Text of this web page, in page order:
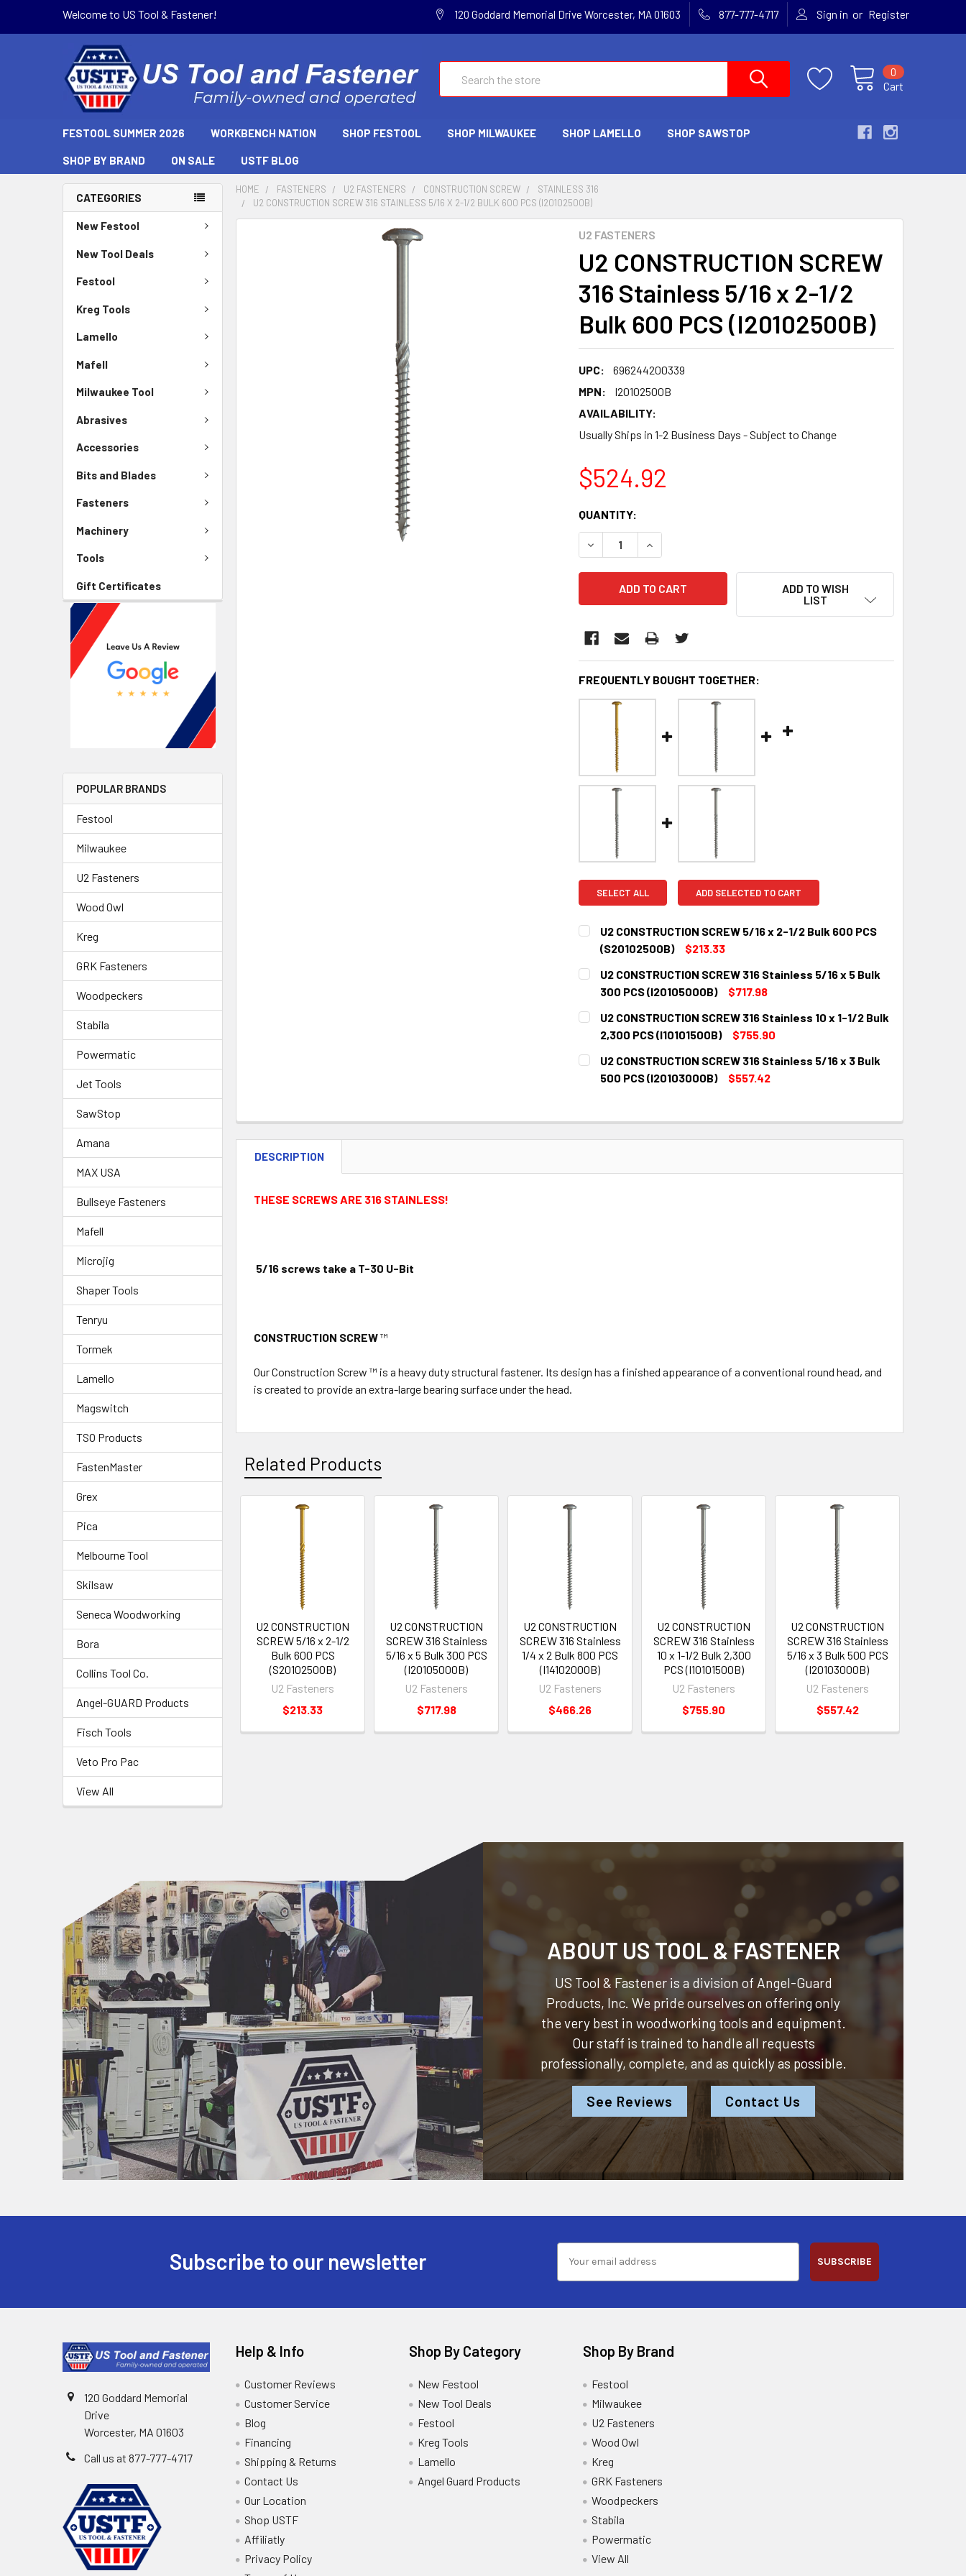
Welcome to US Tool & Fastener! 120 Goddard Memorial Drive Worcester, MA 01603 877-777-4717 Sign in or Register
Cart
0
FESTOOL SUMMER 2026 WORKBENCH NATION SHOP FESTOOL SHOP MILWAUKEE SHOP LAMELLO SHOP SAWSTOP
SHOP BY BRAND ON SALE USTF BLOG
CATEGORIES
New Festool
New Tool Deals
Festool
Kreg Tools
Lamello
Mafell
Milwaukee Tool
Abrasives
Accessories
Bits and Blades
Fasteners
Machinery
Tools
Gift Certificates
POPULAR BRANDS
Festool
Milwaukee
U2 Fasteners
Wood Owl
Kreg
GRK Fasteners
Woodpeckers
Stabila
Powermatic
Jet Tools
SawStop
Amana
MAX USA
Bullseye Fasteners
Mafell
Microjig
Shaper Tools
Tenryu
Tormek
Lamello
Magswitch
TSO Products
FastenMaster
Grex
Pica
Melbourne Tool
Skilsaw
Seneca Woodworking
Bora
Collins Tool Co.
Angel-GUARD Products
Fisch Tools
Veto Pro Pac
View All
HOME FASTENERS U2 FASTENERS CONSTRUCTION SCREW
STAINLESS 316
U2 CONSTRUCTION SCREW 316 STAINLESS 5/16 X 2-1/2 BULK 600 PCS (I20102500B)
U2 FASTENERS
U2 CONSTRUCTION SCREW
316 Stainless 5/16 x 2-1/2
Bulk 600 PCS (I20102500B)
UPC:
696244200339
MPN:
I20102500B
AVAILABILITY:
Usually Ships in 1-2 Business Days - Subject to Change
$524.92
CURRENT
STOCK:
QUANTITY:
DECREASE QUANTITY:INCREASE QUANTITY:
ADD TO WISH
LIST
FREQUENTLY BOUGHT TOGETHER:
SELECT ALL ADD SELECTED TO CART
U2 CONSTRUCTION SCREW 5/16 x 2-1/2 Bulk 600 PCS
(S20102500B)
$213.33
CURRENT
STOCK:
QUANTITY:
DECREASE QUANTITY:INCREASE QUANTITY:
U2 CONSTRUCTION SCREW 316 Stainless 5/16 x 5 Bulk
300 PCS (I20105000B)
$717.98
CURRENT
STOCK:
QUANTITY:
DECREASE QUANTITY:INCREASE QUANTITY:
U2 CONSTRUCTION SCREW 316 Stainless 10 x 1-1/2 Bulk
2,300 PCS (I10101500B)
$755.90
CURRENT
STOCK:
QUANTITY:
DECREASE QUANTITY:INCREASE QUANTITY:
U2 CONSTRUCTION SCREW 316 Stainless 5/16 x 3 Bulk
500 PCS (I20103000B)
$557.42
DECREASE QUANTITY:INCREASE QUANTITY:
DESCRIPTION
THESE SCREWS ARE 316 STAINLESS!
5/16 screws take a T-30 U-Bit
CONSTRUCTION SCREW™
Our Construction Screw ™ is a heavy duty structural fastener. Its design has a finished appearance of a conventional round head, and
is created to provide an extra-large bearing surface under the head.
Related Products
U2 CONSTRUCTION
SCREW 5/16 x 2-1/2
Bulk 600 PCS
(S20102500B)
U2 Fasteners
$213.33
U2 CONSTRUCTION
SCREW 316 Stainless
5/16 x 5 Bulk 300 PCS
(I20105000B)
U2 Fasteners
$717.98
U2 CONSTRUCTION
SCREW 316 Stainless
1/4 x 2 Bulk 800 PCS
(I14102000B)
U2 Fasteners
$466.26
U2 CONSTRUCTION
SCREW 316 Stainless
10 x 1-1/2 Bulk 2,300
PCS (I10101500B)
U2 Fasteners
$755.90
U2 CONSTRUCTION
SCREW 316 Stainless
5/16 x 3 Bulk 500 PCS
(I20103000B)
U2 Fasteners
$557.42
ABOUT US TOOL & FASTENER
US Tool & Fastener is a division of Angel-Guard
Products, Inc. We pride ourselves on offering only
the very best in woodworking tools and equipment.
Our staff is trained to handle all requests
professionally, complete, and as quickly as possible.
See Reviews Contact Us
Subscribe to our newsletter SUBSCRIBE
120 Goddard Memorial
Drive
Worcester, MA 01603
Call us at 877-777-4717
Help & Info
Customer Reviews
Customer Service
Blog
Financing
Shipping & Returns
Contact Us
Our Location
Shop USTF
Affiliatly
Privacy Policy
Shop By Category
New Festool
New Tool Deals
Festool
Kreg Tools
Lamello
Angel Guard Products
Shop By Brand
Festool
Milwaukee
U2 Fasteners
Wood Owl
Kreg
GRK Fasteners
Woodpeckers
Stabila
Powermatic
View All